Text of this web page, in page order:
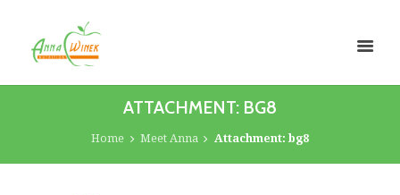
ATTACHMENT: BG8
Home Meet Anna Attachment: bg8